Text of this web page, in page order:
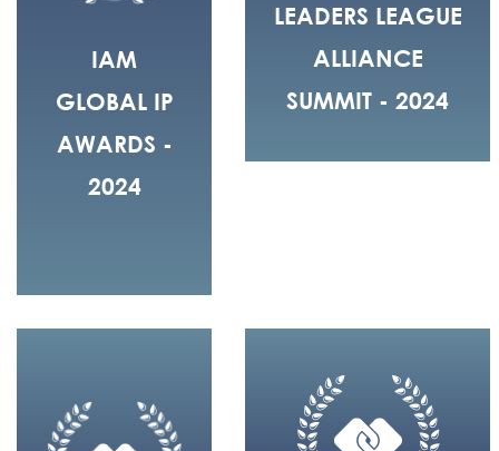
IAM
GLOBAL IP
AWARDS -
2024
LEADERS LEAGUE
ALLIANCE
SUMMIT - 2024